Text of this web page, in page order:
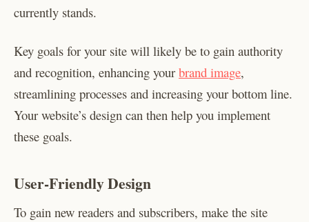
currently stands.
Key goals for your site will likely be to gain authority
and recognition, enhancing your brand image,
streamlining processes and increasing your bottom line.
Your website’s design can then help you implement
these goals.
User-Friendly Design
To gain new readers and subscribers, make the site